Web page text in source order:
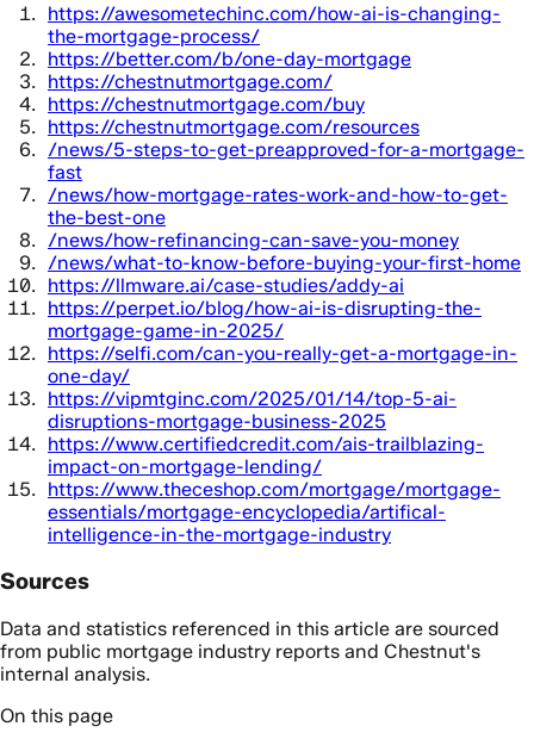
https://awesometechinc.com/how-ai-is-changing-
the-mortgage-process/
https://better.com/b/one-day-mortgage
https://chestnutmortgage.com/
https://chestnutmortgage.com/buy
https://chestnutmortgage.com/resources
/news/5-steps-to-get-preapproved-for-a-mortgage-
fast
/news/how-mortgage-rates-work-and-how-to-get-
the-best-one
/news/how-refinancing-can-save-you-money
/news/what-to-know-before-buying-your-first-home
https://llmware.ai/case-studies/addy-ai
https://perpet.io/blog/how-ai-is-disrupting-the-
mortgage-game-in-2025/
https://selfi.com/can-you-really-get-a-mortgage-in-
one-day/
https://vipmtginc.com/2025/01/14/top-5-ai-
disruptions-mortgage-business-2025
https://www.certifiedcredit.com/ais-trailblazing-
impact-on-mortgage-lending/
https://www.theceshop.com/mortgage/mortgage-
essentials/mortgage-encyclopedia/artifical-
intelligence-in-the-mortgage-industry
Sources
Data and statistics referenced in this article are sourced
from public mortgage industry reports and Chestnut's
internal analysis.
On this page